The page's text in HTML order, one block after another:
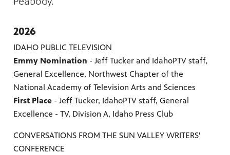
2026
IDAHO PUBLIC TELEVISION
Emmy Nomination - Jeff Tucker and IdahoPTV staff,
General Excellence, Northwest Chapter of the
National Academy of Television Arts and Sciences
First Place - Jeff Tucker, IdahoPTV staff, General
Excellence - TV, Division A, Idaho Press Club
CONVERSATIONS FROM THE SUN VALLEY WRITERS'
CONFERENCE